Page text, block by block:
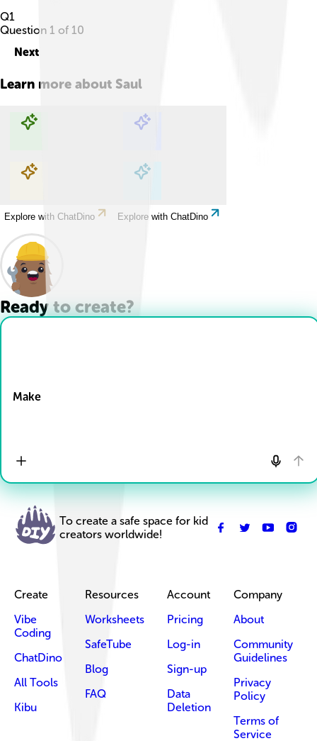
Q1
Question 1 of 10
Next
Learn more about Saul
Explore with ChatDino Explore with ChatDino
Explore with ChatDino Explore with ChatDino
Ready to create?
Make
To create a safe space for kid
creators worldwide!
Create
Vibe
Coding
ChatDino
All Tools
Kibu
Resources
Worksheets
SafeTube
Blog
FAQ
Account
Pricing
Log-in
Sign-up
Data
Deletion
Company
About
Community
Guidelines
Privacy
Policy
Terms of
Service